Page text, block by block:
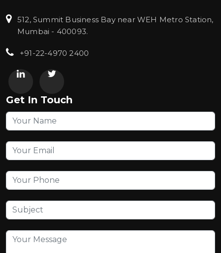
512, Summit Business Bay near WEH Metro Station,
Mumbai - 400093.
+91-22-4970 2400
Get In Touch